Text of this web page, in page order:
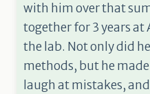
with him over that
together for 3 years at
the lab. Not only did
methods, but he
laugh at mistakes,